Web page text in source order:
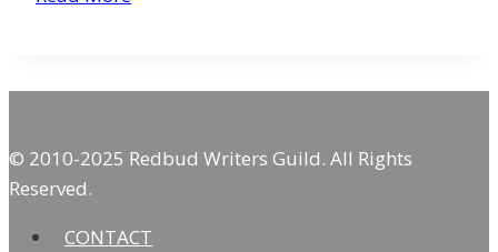
© 2010-2025 Redbud Writers Guild. All Rights
Reserved.
CONTACT